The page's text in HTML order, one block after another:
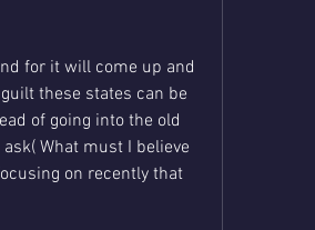
for it will come up and
these states can be
of going into the old
What must I believe
on recently that